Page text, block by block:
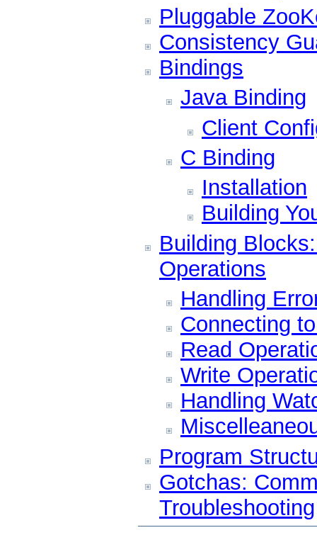
Pluggable
Consistency
Bindings
Java Binding
Client
C Binding
Installation
Building
Building
Operations
Handling
Connecting
Read
Write
Handling
Program
Gotchas:
Troubleshooting